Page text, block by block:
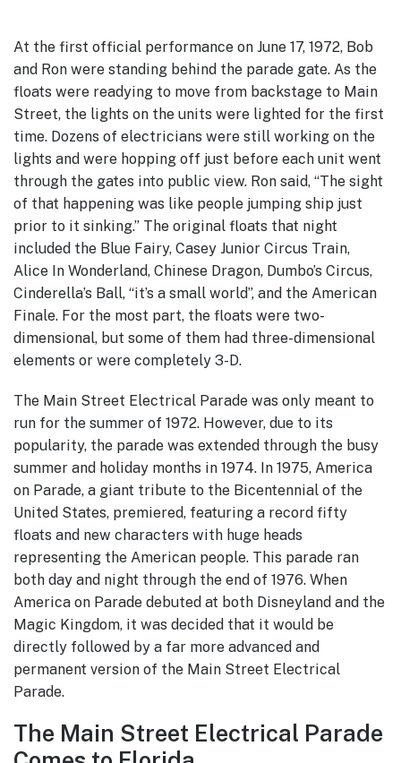
At the first official performance on June 17, 1972, Bob
and Ron were standing behind the parade gate. As the
floats were readying to move from backstage to Main
Street, the lights on the units were lighted for the first
time. Dozens of electricians were still working on the
lights and were hopping off just before each unit went
through the gates into public view. Ron said, “The sight
of that happening was like people jumping ship just
prior to it sinking.” The original floats that night
included the Blue Fairy, Casey Junior Circus Train,
Alice In Wonderland, Chinese Dragon, Dumbo’s Circus,
Cinderella’s Ball, “it’s a small world”, and the American
Finale. For the most part, the floats were two-
dimensional, but some of them had three-dimensional
elements or were completely 3-D.
The Main Street Electrical Parade was only meant to
run for the summer of 1972. However, due to its
popularity, the parade was extended through the busy
summer and holiday months in 1974. In 1975, America
on Parade, a giant tribute to the Bicentennial of the
United States, premiered, featuring a record fifty
floats and new characters with huge heads
representing the American people. This parade ran
both day and night through the end of 1976. When
America on Parade debuted at both Disneyland and the
Magic Kingdom, it was decided that it would be
directly followed by a far more advanced and
permanent version of the Main Street Electrical
Parade.
The Main Street Electrical Parade